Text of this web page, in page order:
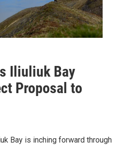
Iliuliuk Bay
Proposal to
Bay is inching forward through